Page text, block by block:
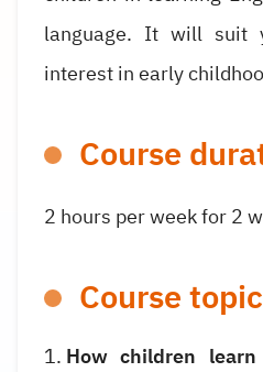
language. It will suit
interest in early
Course
2 hours per week for2
Course
How children learn